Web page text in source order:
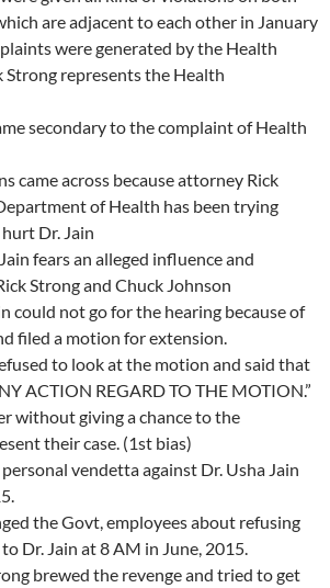
are adjacent to each other in January
were generated by the Health
Strong represents the Health
secondary to the complaint of Health
came across because attorney Rick
of Health has been trying
Dr. Jain
fears an alleged influence and
Strong and Chuck Johnson
could not go for the hearing because of
filed a motion for extension.
to look at the motion and said that
ACTION REGARD TO THE MOTION.”
without giving a chance to the
their case. (1st bias)
personal vendetta against Dr. Usha Jain
the Govt, employees about refusing
Dr. Jain at 8 AM in June, 2015.
brewed the revenge and tried to get